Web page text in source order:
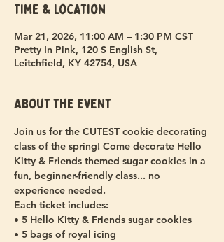
Time & Location
Mar 21, 2026, 11:00 AM – 1:30 PM CST
Pretty In Pink, 120 S English St,
Leitchfield, KY 42754, USA
About the event
Join us for the CUTEST cookie decorating
class of the spring! Come decorate Hello
Kitty & Friends themed sugar cookies in a
fun, beginner-friendly class... no
experience needed.
Each ticket includes:
• 5 Hello Kitty & Friends sugar cookies
• 5 bags of royal icing